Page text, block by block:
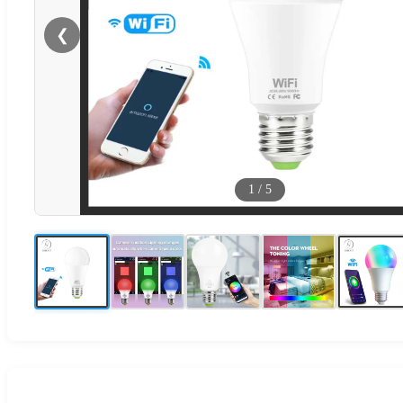
❮
1 / 5